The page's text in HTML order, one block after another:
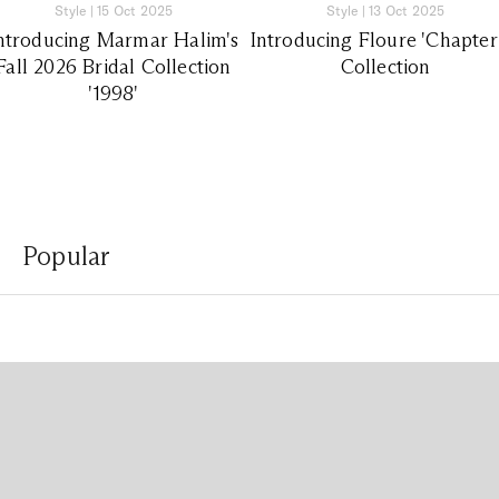
Style |15 Oct 2025
Marmar Halim's
2026 Bridal Collection
'1998'
Style |13 Oct 2025
Introducing Floure
Collection
Popular